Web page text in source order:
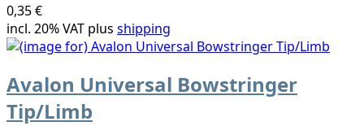
0,35 €
incl. 20% VAT plus shipping
Avalon Universal Bowstringer
Tip/Limb